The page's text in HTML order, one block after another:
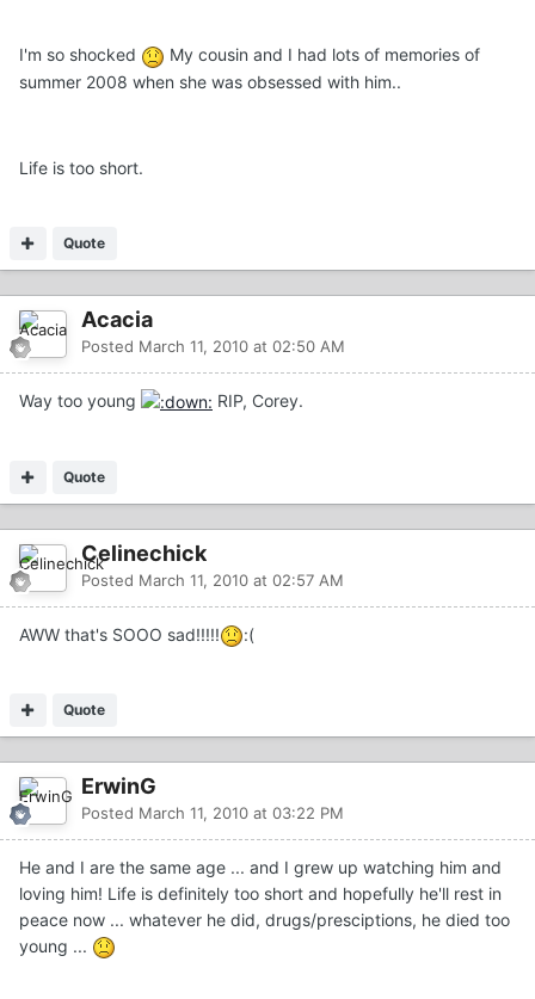
I'm so shocked
My cousin and I had lots of memories of
summer 2008 when she was obsessed with him..
Life is too short.
Quote
Acacia
Posted March 11, 2010 at 02:50 AM
Way too young RIP, Corey.
Quote
Celinechick
Posted March 11, 2010 at 02:57 AM
AWW that's SOOO sad!!!!! :(
Quote
ErwinG
Posted March 11, 2010 at 03:22 PM
He and I are the same age ... and I grew up watching him and
loving him! Life is definitely too short and hopefully he'll rest in
peace now ... whatever he did, drugs/presciptions, he died too
young ...